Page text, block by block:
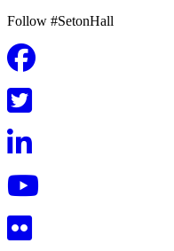
Follow #SetonHall